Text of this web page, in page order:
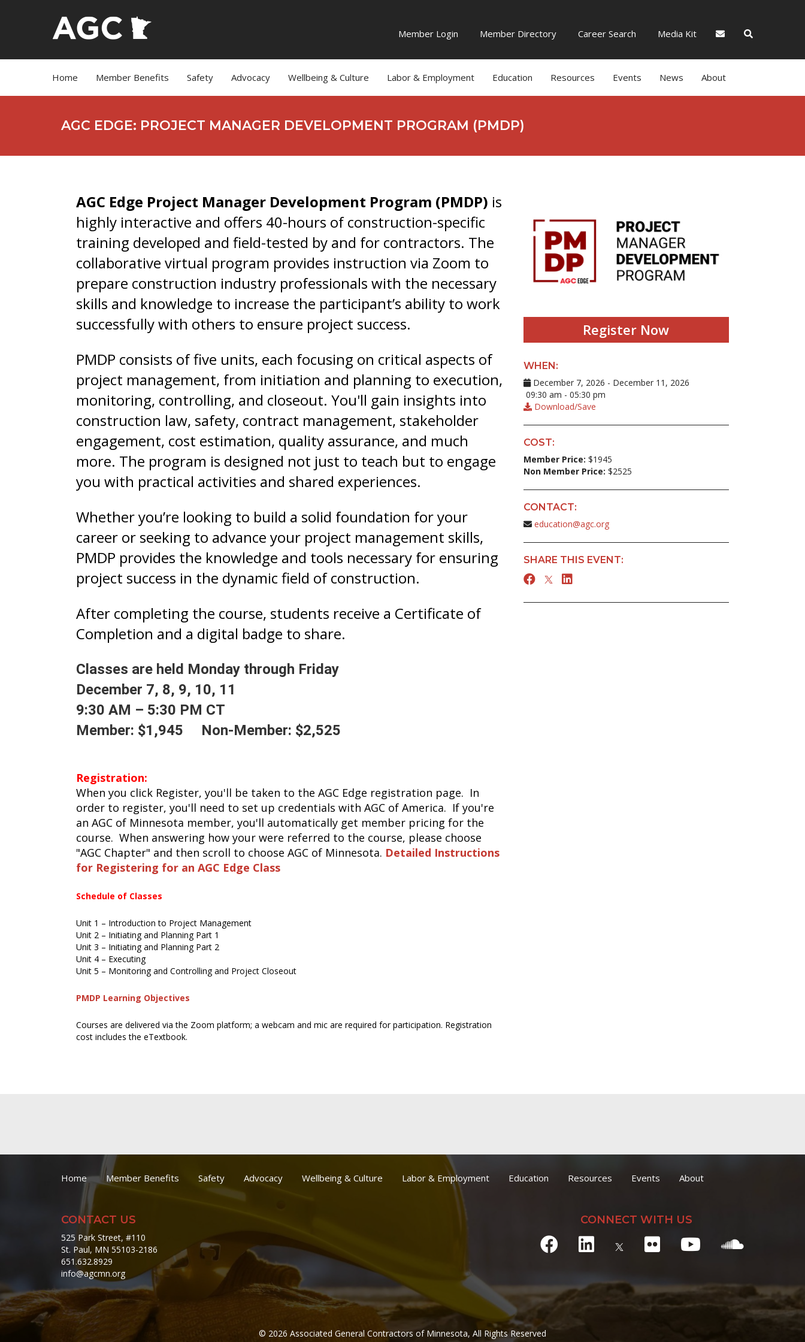
Member Login Member Directory Career Search Media Kit
Home Member Benefits Safety Advocacy Wellbeing & Culture Labor & Employment Education Resources Events News About
AGC EDGE: PROJECT MANAGER DEVELOPMENT PROGRAM (PMDP)
AGC Edge Project Manager Development Program (PMDP) is
highly interactive and offers 40-hours of construction-specific
training developed and field-tested by and for contractors. The
collaborative virtual program provides instruction via Zoom to
prepare construction industry professionals with the necessary
skills and knowledge to increase the participant’s ability to work
successfully with others to ensure project success.
PMDP consists of five units, each focusing on critical aspects of
project management, from initiation and planning to execution,
monitoring, controlling, and closeout. You'll gain insights into
construction law, safety, contract management, stakeholder
engagement, cost estimation, quality assurance, and much
more. The program is designed not just to teach but to engage
you with practical activities and shared experiences.
Whether you’re looking to build a solid foundation for your
career or seeking to advance your project management skills,
PMDP provides the knowledge and tools necessary for ensuring
project success in the dynamic field of construction.
After completing the course, students receive a Certificate of
Completion and a digital badge to share.
Classes are held Monday through Friday
December 7, 8, 9, 10, 11
9:30 AM – 5:30 PM CT
Member: $1,945 Non-Member: $2,525
Registration:
When you click Register, you'll be taken to the AGC Edge registration page. In
order to register, you'll need to set up credentials with AGC of America. If you're
an AGC of Minnesota member, you'll automatically get member pricing for the
course. When answering how your were referred to the course, please choose
"AGC Chapter" and then scroll to choose AGC of Minnesota. Detailed Instructions
for Registering for an AGC Edge Class
Schedule of Classes
Unit 1 – Introduction to Project Management
Unit 2 – Initiating and Planning Part 1
Unit 3 – Initiating and Planning Part 2
Unit 4 – Executing
Unit 5 – Monitoring and Controlling and Project Closeout
PMDP Learning Objectives
Courses are delivered via the Zoom platform; a webcam and mic are required for participation. Registration
cost includes the eTextbook.
Register Now
WHEN:
December 7, 2026 - December 11, 2026
09:30 am - 05:30 pm
Download/Save
COST:
Member Price: $1945
Non Member Price: $2525
CONTACT:
education@agc.org
SHARE THIS EVENT:
Home Member Benefits Safety Advocacy Wellbeing & Culture Labor & Employment Education Resources Events About
CONTACT US
525 Park Street, #110
St. Paul, MN 55103-2186
651.632.8929
info@agcmn.org
CONNECT WITH US
© 2026 Associated General Contractors of Minnesota, All Rights Reserved